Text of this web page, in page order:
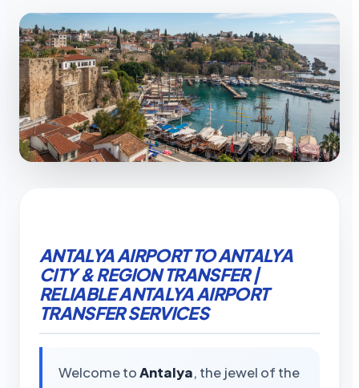
ANTALYA AIRPORT TO ANTALYA
CITY & REGION TRANSFER |
RELIABLE ANTALYA AIRPORT
TRANSFER SERVICES
Welcome toAntalya, the jewel of the